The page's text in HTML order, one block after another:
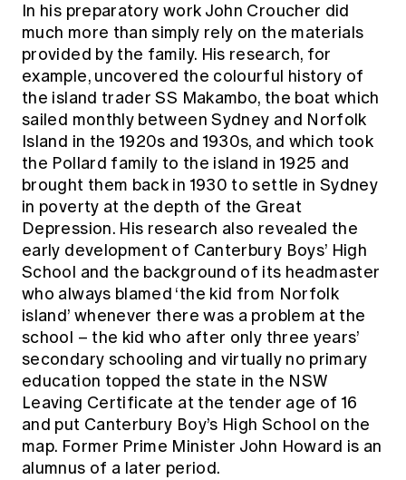
In his preparatory work John Croucher did
much more than simply rely on the materials
provided by the family. His research, for
example, uncovered the colourful history of
the island trader SS Makambo, the boat which
sailed monthly between Sydney and Norfolk
Island in the 1920s and 1930s, and which took
the Pollard family to the island in 1925 and
brought them back in 1930 to settle in Sydney
in poverty at the depth of the Great
Depression. His research also revealed the
early development of Canterbury Boys’ High
School and the background of its headmaster
who always blamed ‘the kid from Norfolk
island’ whenever there was a problem at the
school – the kid who after only three years’
secondary schooling and virtually no primary
education topped the state in the NSW
Leaving Certificate at the tender age of 16
and put Canterbury Boy’s High School on the
map. Former Prime Minister John Howard is an
alumnus of a later period.